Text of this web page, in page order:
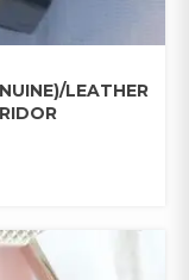
LEATHER